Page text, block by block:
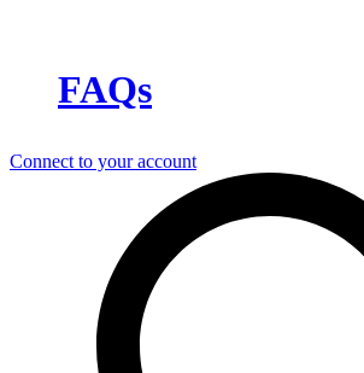
FAQs
Connect to your account